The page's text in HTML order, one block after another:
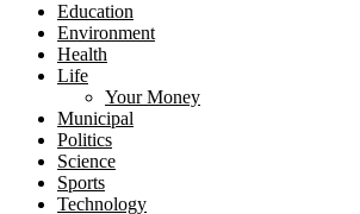
Education
Environment
Health
Life
Your Money
Municipal
Politics
Science
Sports
Technology